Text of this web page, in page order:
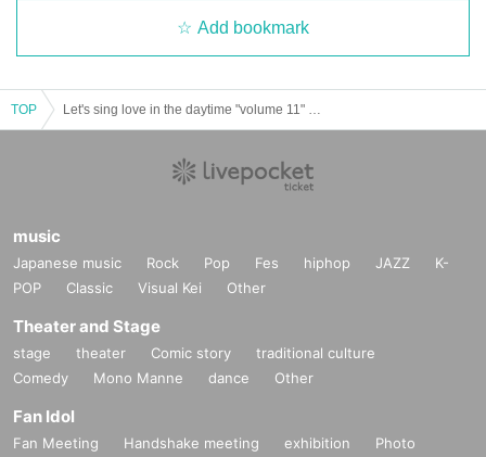
Add bookmark
TOP
music
Japanese music Rock Pop Fes hiphop JAZZ
K-
POP
Classic Visual Kei Other
Theater and Stage
stage theater Comic story
traditional culture
Comedy
Mono Manne dance Other
Fan Idol
Fan Meeting Handshake meeting exhibition
Photo